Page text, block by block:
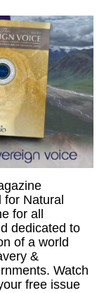
Natural
for all
dedicated to
of a world
&
Watch
free issue